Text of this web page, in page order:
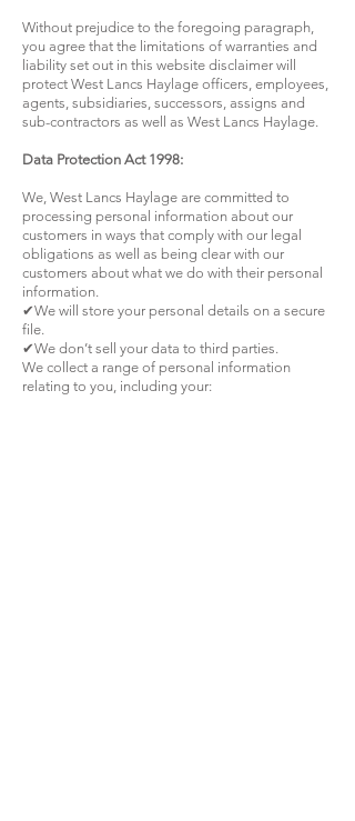
Without prejudice to the foregoing paragraph,
you agree that the limitations of warranties and
liability set out in this website disclaimer will
protect West Lancs Haylage officers, employees,
agents, subsidiaries, successors, assigns and
sub-contractors as well as West Lancs Haylage.
Data Protection Act 1998:
We, West Lancs Haylage are committed to
processing personal information about our
customers in ways that comply with our legal
obligations as well as being clear with our
customers about what we do with their personal
information.
✔We will store your personal details on a secure
file.
✔We don’t sell your data to third parties.
We collect a range of personal information
relating to you, including your: